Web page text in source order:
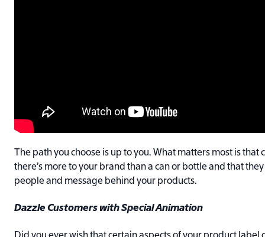
The path you choose is up to you. What matters most is that
there’s more to your brand than a can or bottle and that
people and message behind your products.
Dazzle Customers with Special Animation